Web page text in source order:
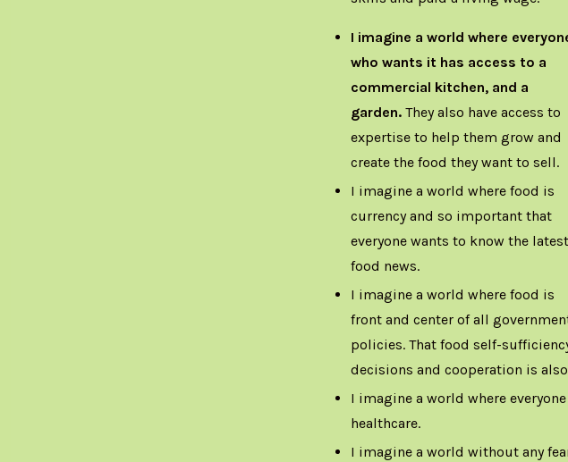
I imagine a world where
who wants it has access to a
commercial kitchen, and a
garden. They also have access to
expertise to help them grow and
create the food they want to sell.
I imagine a world where food is
currency and so important that
everyone wants to know the latest
food news.
I imagine a world where food is
front and center of all
policies. That food self-
decisions and cooperation is
I imagine a world where
healthcare.
I imagine a world without any